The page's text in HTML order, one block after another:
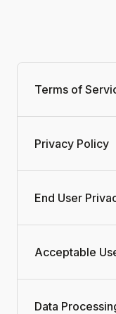
Terms of
Privacy Policy
End User
Acceptable
Data